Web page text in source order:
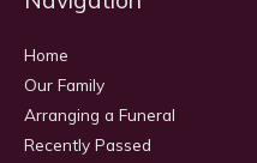
Home
Our Family
Arranging a Funeral
Recently Passed